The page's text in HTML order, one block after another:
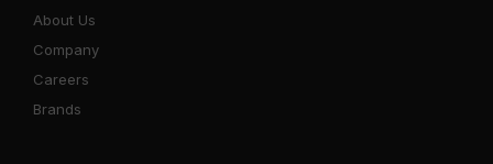
About Us
Company
Careers
Brands